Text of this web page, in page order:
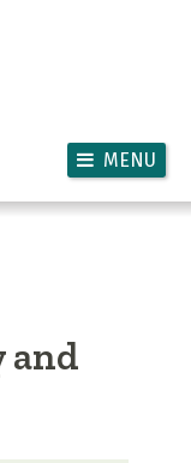
MENU
and